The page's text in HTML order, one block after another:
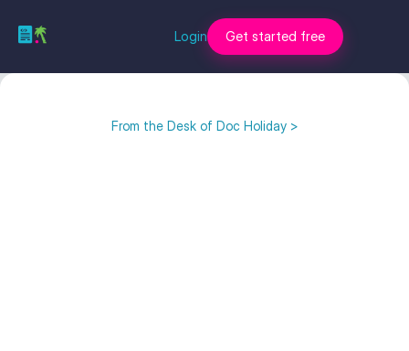
Login Get started free
From the Desk of Doc Holiday >